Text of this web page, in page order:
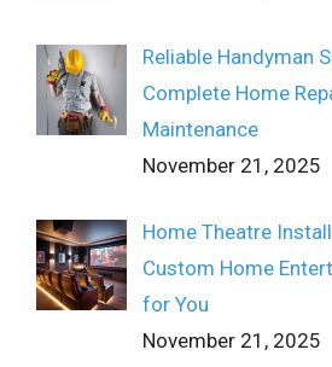
Reliable Handyman
Complete Home
Maintenance
November 21, 2025
Home Theatre
Custom Home
for You
November 21, 2025